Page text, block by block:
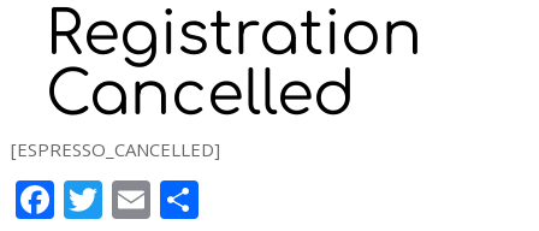
Registration
Cancelled
[ESPRESSO_CANCELLED]
Facebook
Twitter
EmailShare